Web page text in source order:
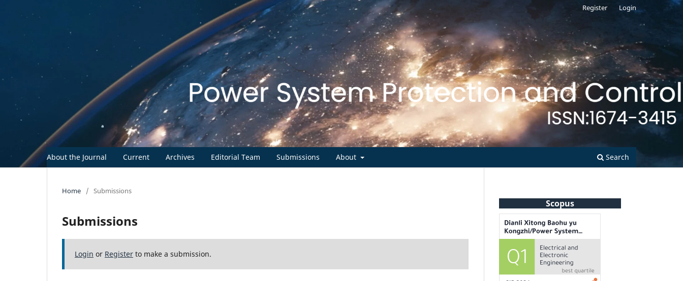
About the Journal Current Archives Editorial Team Submissions About Search
Register Login
Home / Submissions
Submissions
Login or Register to make a submission.
Scopus